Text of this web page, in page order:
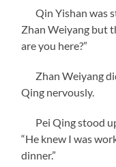
Qin Yishan was
Zhan Weiyang but
are you here?”
Zhan Weiyang
Qing nervously.
Pei Qing stood
“He knew I was
dinner.”